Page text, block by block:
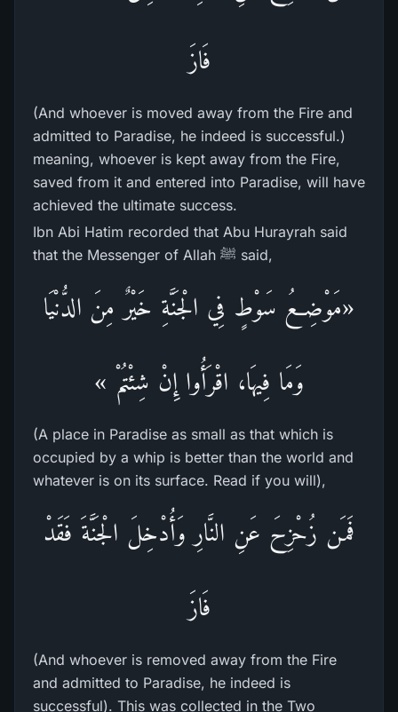
فَازَ
(And whoever is moved away from the Fire and
admitted to Paradise, he indeed is successful.)
meaning, whoever is kept away from the Fire,
saved from it and entered into Paradise, will have
achieved the ultimate success.
Ibn Abi Hatim recorded that Abu Hurayrah said
that the Messenger of Allah ﷺ said,
«مَوْضِعُ سَوْطٍ فِي الْجَنَّةِ خَيْرٌ مِنَ الدُّنْيَا
وَمَا فِيهَا، اقْرَأُوا إِنْ شِئْتُمْ »
(A place in Paradise as small as that which is
occupied by a whip is better than the world and
whatever is on its surface. Read if you will),
فَمَن زُحْزِحَ عَنِ النَّارِ وَأُدْخِلَ الْجَنَّةَ فَقَدْ
فَازَ
(And whoever is removed away from the Fire
and admitted to Paradise, he indeed is
successful). This was collected in the Two